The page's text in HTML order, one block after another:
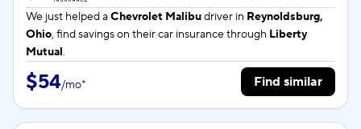
We just helped aChevrolet Malibudriver in Reynoldsburg,
Ohio, find savings on their car insurance through Liberty
Mutual.
$54/mo* Find similar